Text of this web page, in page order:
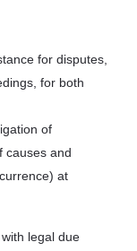
for disputes,
for both
of
causes and
at
legal due